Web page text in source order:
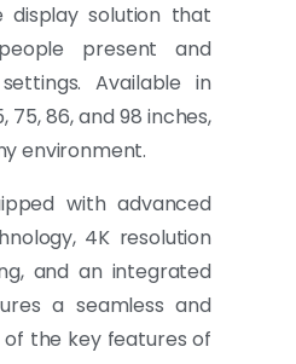
display solution that
present and
Available in
75, 86, and 98 inches,
environment.
with advanced
4K resolution
and an integrated
a seamless and
of the key features of